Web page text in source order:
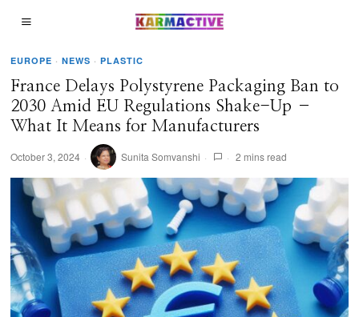
EUROPE · NEWS · PLASTIC
France Delays Polystyrene Packaging Ban to
2030 Amid EU Regulations Shake-Up –
What It Means for Manufacturers
October 3, 2024 Sunita Somvanshi 2 mins read